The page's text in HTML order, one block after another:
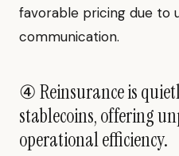
favorable pricing due to
communication.
④ Reinsurance is
stablecoins, offering
operational efficiency.